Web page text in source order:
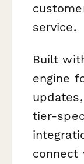
service.
Built
engine
tier-
connect